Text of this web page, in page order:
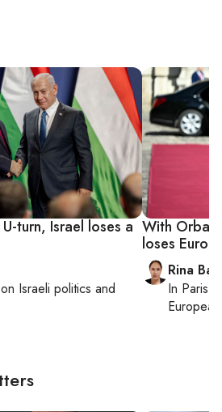
turn, Israel loses a
Israeli politics and
With
loses
Rina
In Paris